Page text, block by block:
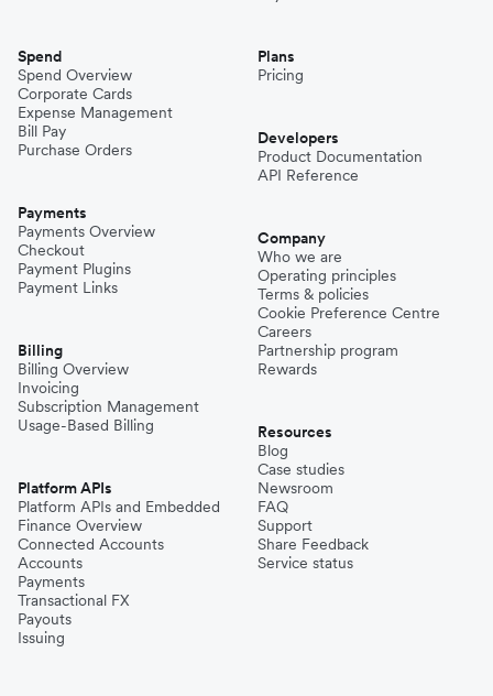
Spend
Spend Overview
Corporate Cards
Expense Management
Bill Pay
Purchase Orders
Payments
Payments Overview
Checkout
Payment Plugins
Payment Links
Billing
Billing Overview
Invoicing
Subscription Management
Usage-Based Billing
Platform APIs
Platform APIs and Embedded
Finance Overview
Connected Accounts
Accounts
Payments
Transactional FX
Payouts
Issuing
Plans
Pricing
Developers
Product Documentation
API Reference
Company
Who we are
Operating principles
Terms & policies
Cookie Preference Centre
Careers
Partnership program
Rewards
Resources
Blog
Case studies
Newsroom
FAQ
Support
Share Feedback
Service status